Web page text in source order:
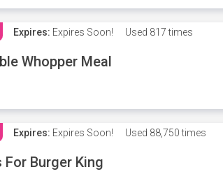
Expires: Expires Soon! Used 817 times
Whopper Meal
Expires: Expires Soon! Used 88,750 times
Burger King